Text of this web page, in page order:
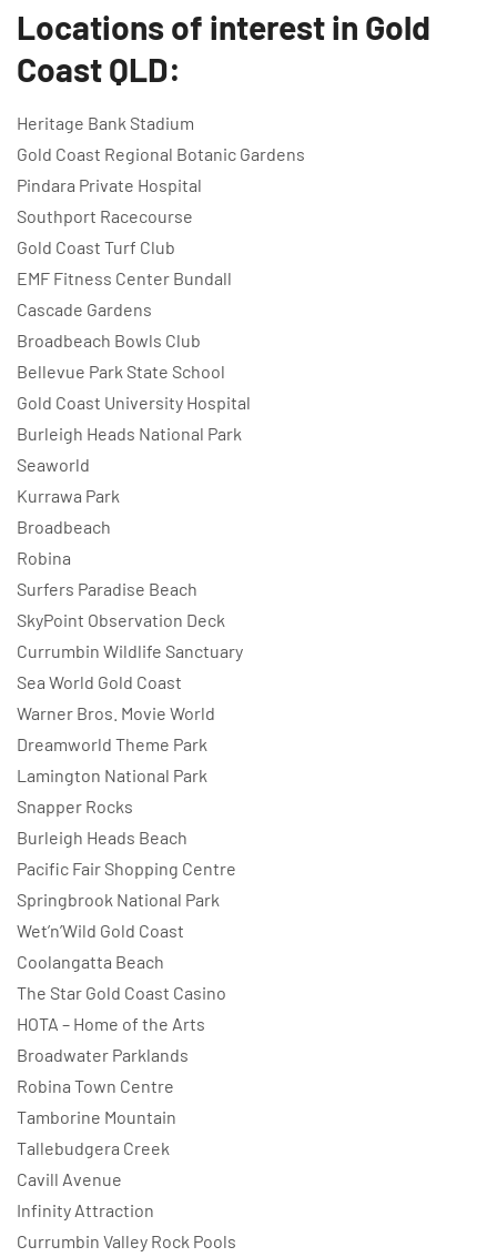
Locations of interest in Gold
Coast QLD:
Heritage Bank Stadium
Gold Coast Regional Botanic Gardens
Pindara Private Hospital
Southport Racecourse
Gold Coast Turf Club
EMF Fitness Center Bundall
Cascade Gardens
Broadbeach Bowls Club
Bellevue Park State School
Gold Coast University Hospital
Burleigh Heads National Park
Seaworld
Kurrawa Park
Broadbeach
Robina
Surfers Paradise Beach
SkyPoint Observation Deck
Currumbin Wildlife Sanctuary
Sea World Gold Coast
Warner Bros. Movie World
Dreamworld Theme Park
Lamington National Park
Snapper Rocks
Burleigh Heads Beach
Pacific Fair Shopping Centre
Springbrook National Park
Wet’n’Wild Gold Coast
Coolangatta Beach
The Star Gold Coast Casino
HOTA – Home of the Arts
Broadwater Parklands
Robina Town Centre
Tamborine Mountain
Tallebudgera Creek
Cavill Avenue
Infinity Attraction
Currumbin Valley Rock Pools